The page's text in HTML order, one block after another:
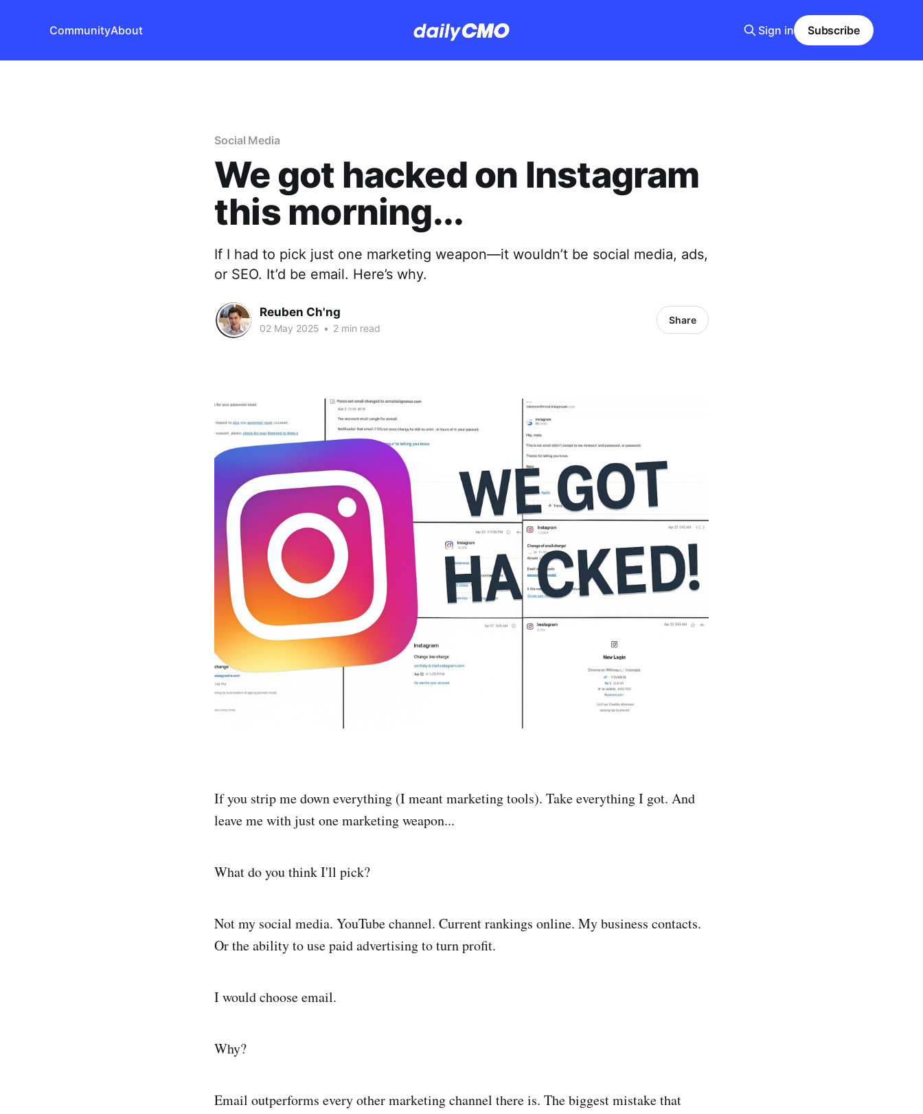
CommunityAbout Sign in Subscribe
Social Media
We got hacked on Instagram
this morning...
If I had to pick just one marketing weapon—it wouldn’t be social media, ads,
or SEO. It’d be email. Here’s why.
Reuben Ch'ng
02 May 2025 • 2 min read
Share
If you strip me down everything (I meant marketing tools). Take everything I got. And
leave me with just one marketing weapon...
What do you think I'll pick?
Not my social media. YouTube channel. Current rankings online. My business contacts.
Or the ability to use paid advertising to turn profit.
I would choose email.
Why?
Email outperforms every other marketing channel there is. The biggest mistake that